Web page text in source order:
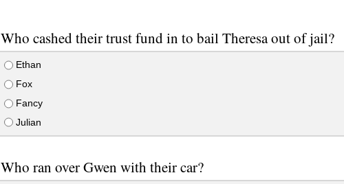
Who cashed their trust fund in to bail Theresa out of jail?
Ethan
Fox
Fancy
Julian
Who ran over Gwen with their car?